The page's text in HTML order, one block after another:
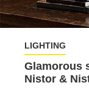
LIGHTING
Glamorous
Nistor &